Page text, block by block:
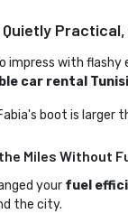
impress with flashy
car rental
boot is larger
Miles Without
your fuel
the city.